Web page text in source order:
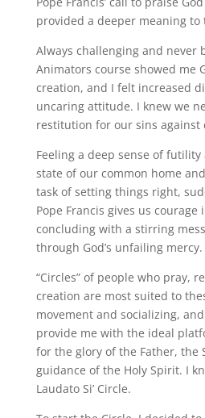
provided a deeper meaning
Always challenging and never
Animators course showed me
creation, and I felt increased
uncaring attitude. I knew we
restitution for our sins against
Feeling a deep sense of futility
state of our common home
task of setting things right,
Pope Francis gives us courage
concluding with a stirring
through God’s unfailing mercy.
“Circles” of people who pray,
creation are most suited to
movement and socializing,
provide me with the ideal
for the glory of the Father, the
guidance of the Holy Spirit. I
Laudato Si’ Circle.